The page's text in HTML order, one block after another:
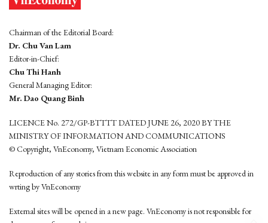
Chairman of the Editorial Board:
Dr. Chu Van Lam
Editor-in-Chief:
Chu Thi Hanh
General Managing Editor:
Mr. Dao Quang Binh
LICENCE No. 272/GP-BTTTT DATED JUNE 26, 2020 BY THE
MINISTRY OF INFORMATION AND COMMUNICATIONS
© Copyright, VnEconomy, Vietnam Economic Association
Reproduction of any stories from this website in any form must be approved in
wrting by VnEconomy
External sites will be opened in a new page. VnEconomy is not responsible for